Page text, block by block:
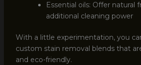
Essential oils: Offer natural
additional cleaning power
With a little experimentation, you
custom stain removal blends that
and eco-friendly.